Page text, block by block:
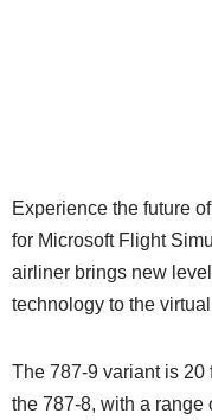
Experience the future
for Microsoft Flight
airliner brings new
technology to the
The 787-9 variant is 20
the 787-8, with a range